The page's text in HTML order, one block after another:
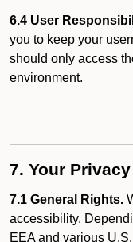
6.4 User
you to keep your
should only access
environment.
7. Your
7.1 General Rights.
accessibility.
EEA and various